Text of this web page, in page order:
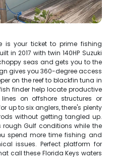
is your ticket to prime fishing
in 2017 with twin 140HP Suzuki
seas and gets you to the
gives you 360-degree access
on the reef to blackfin tuna in
finder help locate productive
on offshore structures or
up to six anglers, there's plenty
without getting tangled up.
Gulf conditions while the
spend more time fishing and
issues. Perfect platform for
call these Florida Keys waters